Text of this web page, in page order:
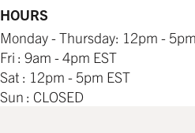
HOURS
Monday - Thursday: 12pm -
Fri : 9am - 4pm EST
Sat : 12pm - 5pm EST
Sun : CLOSED